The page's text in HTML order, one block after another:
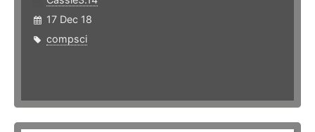
17 Dec 18
compsci